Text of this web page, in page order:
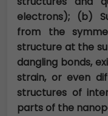
electrons); (b)
from the
structure at the
dangling bonds,
strain, or even
structures of
parts of the